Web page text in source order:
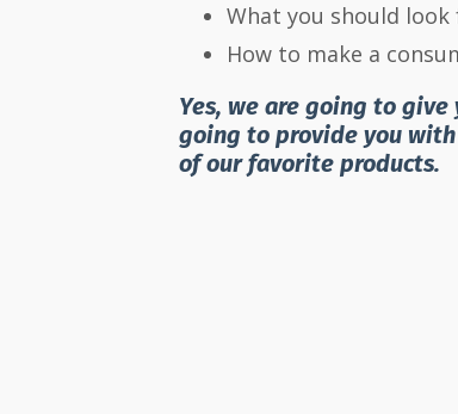
What you should look
How to make a
Yes, we are going to
going to provide you
of our favorite products.